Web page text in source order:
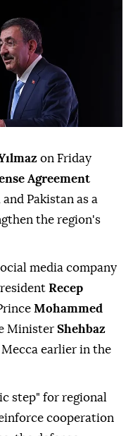
on Friday
Agreement
Pakistan as a
the region's
media company
Recep
Mohammed
Minister Shehbaz
earlier in the
step" for regional
cooperation